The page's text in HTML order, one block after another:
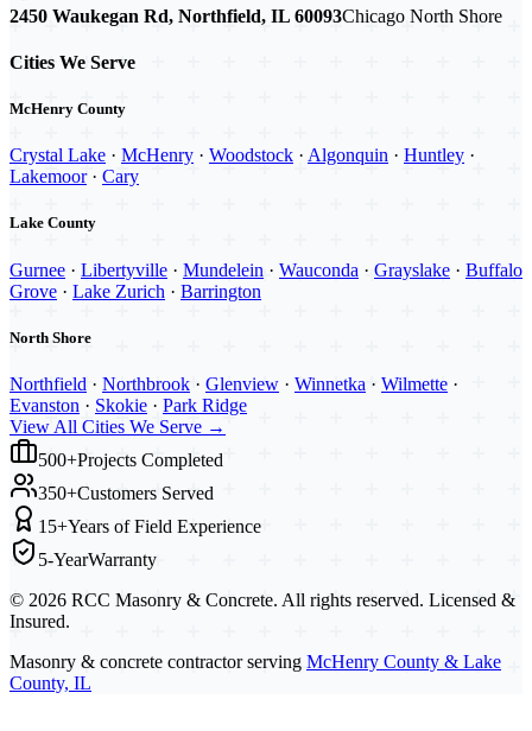
2450 Waukegan Rd, Northfield, IL 60093Chicago North Shore
Cities We Serve
McHenry County
Crystal Lake · McHenry · Woodstock · Algonquin · Huntley ·
Lakemoor· Cary
Lake County
Gurnee · Libertyville · Mundelein · Wauconda · Grayslake · Buffalo
Grove · Lake Zurich · Barrington
North Shore
Northfield · Northbrook · Glenview · Winnetka · Wilmette ·
Evanston · Skokie · Park Ridge
View All Cities We Serve →
500+Projects Completed
350+Customers Served
15+Years of Field Experience
5-YearWarranty
© 2026 RCC Masonry & Concrete. All rights reserved. Licensed &
Insured.
Masonry & concrete contractor serving McHenry County & Lake
County, IL